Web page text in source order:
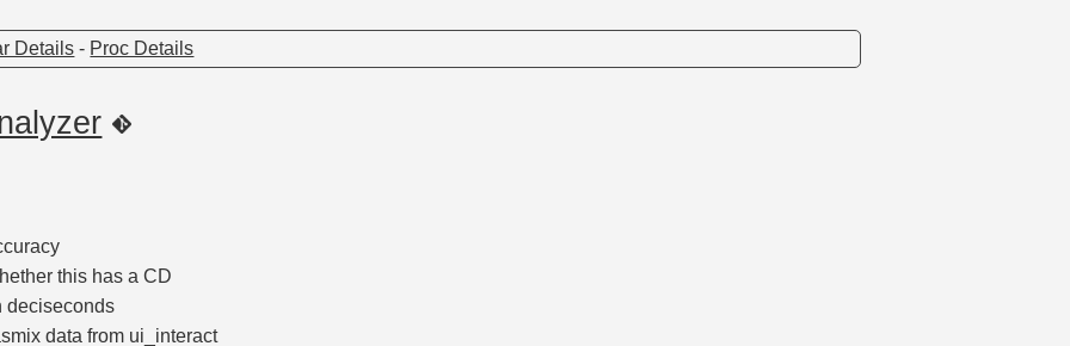
Details - Proc Details
this has a CD
deciseconds
data from ui_interact